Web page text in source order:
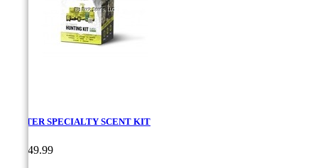
HUNTER SPECIALTY SCENT KIT
CA$49.99